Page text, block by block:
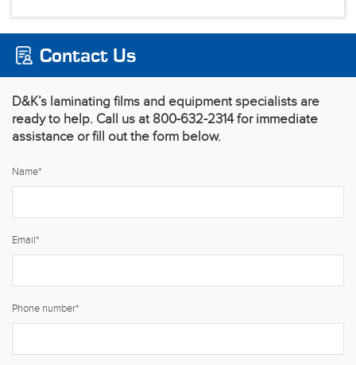
Contact Us
D&K’s laminating films and equipment specialists are
ready to help. Call us at 800-632-2314 for immediate
assistance or fill out the form below.
Name*
Email*
Phone number*